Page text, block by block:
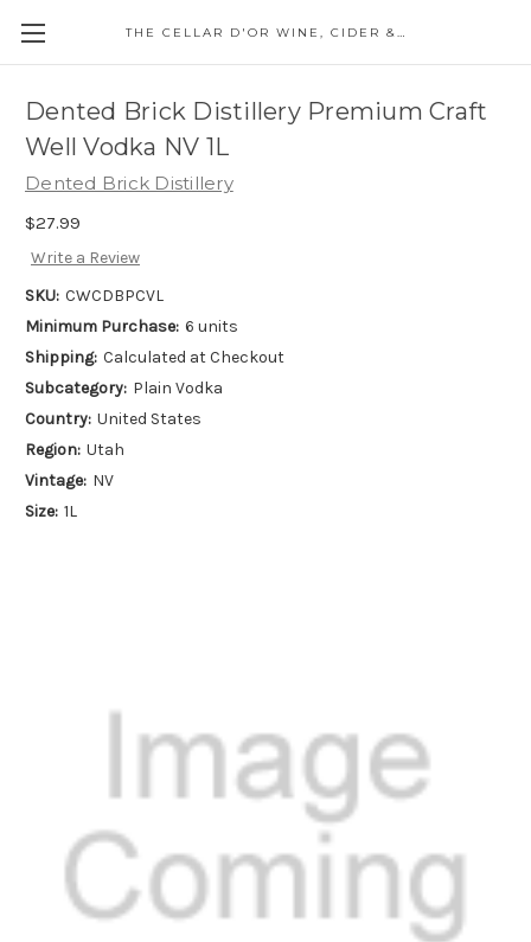
THE CELLAR D'OR WINE, CIDER & SPIRITS
Dented Brick Distillery Premium Craft
Well Vodka NV 1L
Dented Brick Distillery
$27.99
Write a Review
SKU: CWCDBPCVL
Minimum Purchase: 6 units
Shipping: Calculated at Checkout
Subcategory: Plain Vodka
Country: United States
Region: Utah
Vintage: NV
Size: 1L